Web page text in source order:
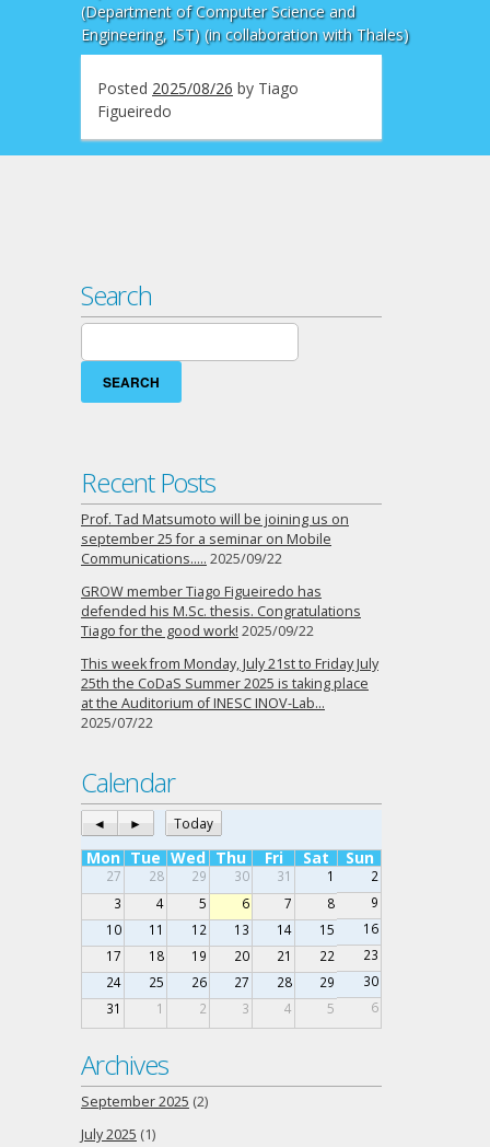
(Department of Computer Science and
Engineering, IST) (in collaboration with Thales)
Posted 2025/08/26 by Tiago
Figueiredo
Search
Search
for:
Recent Posts
Prof. Tad Matsumoto will be joining us on
september 25 for a seminar on Mobile
Communications….. 2025/09/22
GROW member Tiago Figueiredo has
defended his M.Sc. thesis. Congratulations
Tiago for the good work! 2025/09/22
This week from Monday, July 21st to Friday July
25th the CoDaS Summer 2025 is taking place
at the Auditorium of INESC INOV-Lab…
2025/07/22
Calendar
◄ ► Today
Mon Tue Wed Thu Fri Sat Sun
27 28 29 30 31 1
2
3
4 5 6 7 8
9
10
11 12 13 14 15
16
17
18 19 20 21 22
23
24
25 26 27 28 29
30
31
1 2 3 4 5 6
Archives
September 2025 (2)
July 2025 (1)